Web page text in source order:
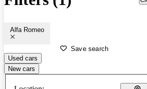
Alfa Romeo
Save search
Used cars
New cars